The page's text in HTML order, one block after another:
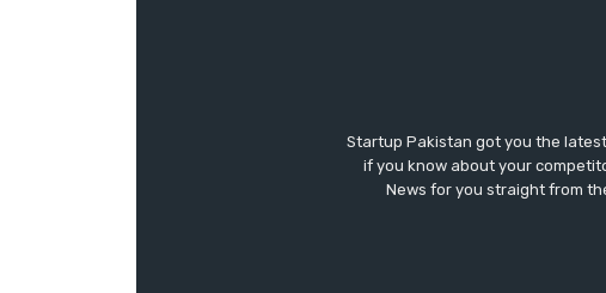
Startup Pakistan got you the
if you know about your
News for you straight from